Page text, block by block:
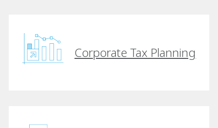
Corporate Tax Planning